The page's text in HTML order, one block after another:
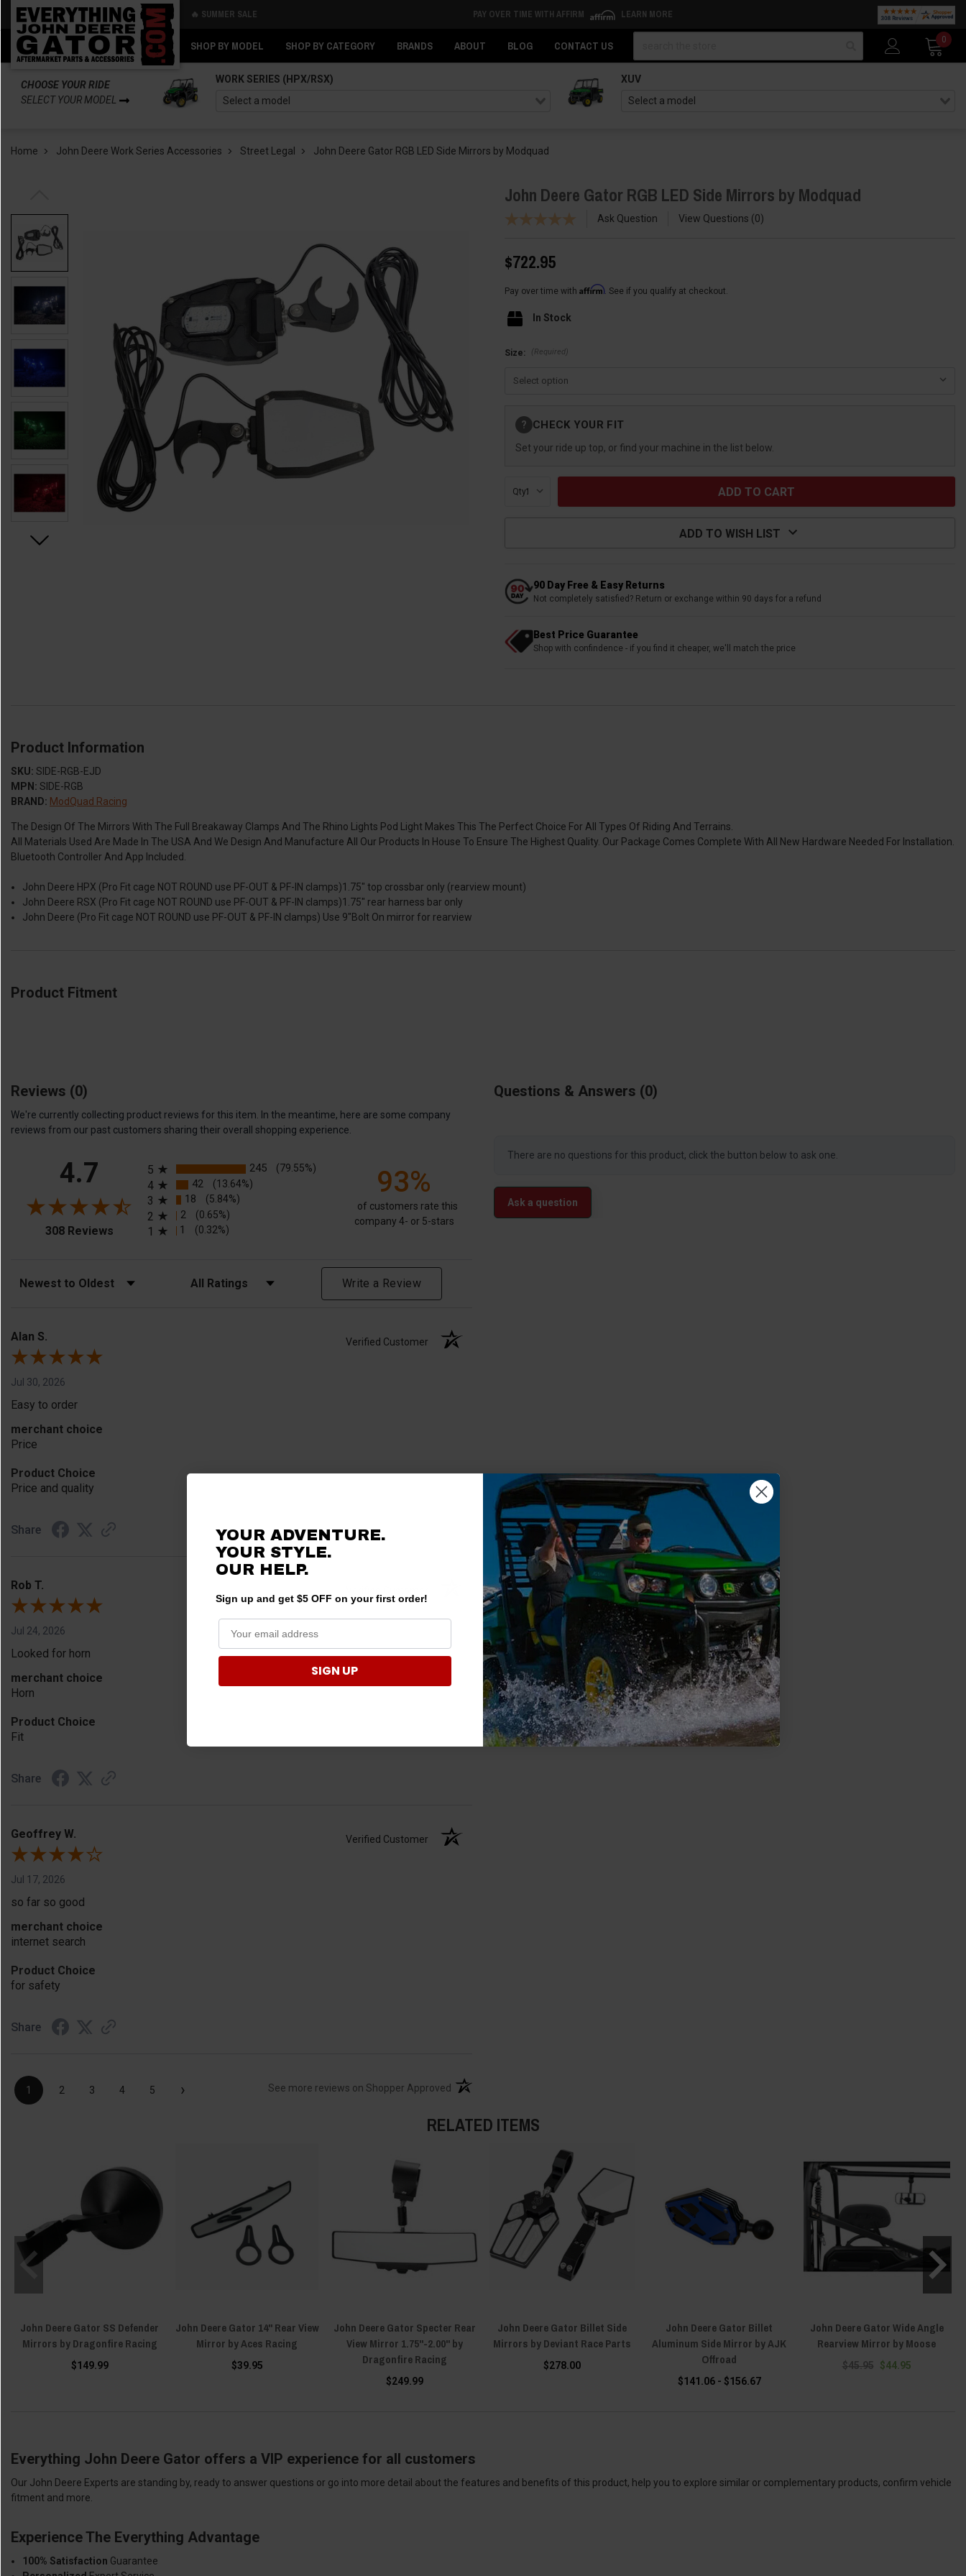
🔥 SUMMER SALE PAY OVER TIME WITH AFFIRM LEARN MORE
SHOP BY MODEL SHOP BY CATEGORY BRANDS ABOUT BLOG CONTACT US
0
CHOOSE YOUR RIDE
SELECT YOUR MODEL
WORK SERIES (HPX/RSX) XUV
Home John Deere Work Series Accessories Street Legal John Deere Gator RGB LED Side Mirrors by Modquad
John Deere Gator RGB LED Side Mirrors by Modquad
Ask Question View Questions 0
$722.95
Pay over time with Affirm. See if you qualify at checkout.
In Stock
Size: (Required)
Stock:
? CHECK YOUR FIT
Set your ride up top, or find your machine in the list below.
Qty:
ADD TO WISH LIST
90 Day Free & Easy Returns
Not completely satisfied? Return or exchange within 90 days for a refund
Best Price Guarantee
Shop with confindence - if you find it cheaper, we'll match the price
Product Information
SKU: SIDE-RGB-EJD
MPN: SIDE-RGB
BRAND: ModQuad Racing
The Design Of The Mirrors With The Full Breakaway Clamps And The Rhino Lights Pod Light Makes This The Perfect Choice For All Types Of Riding And Terrains.
All Materials Used Are Made In The USA And We Design And Manufacture All Our Products In House To Ensure The Highest Quality. Our Package Comes Complete With All New Hardware Needed For Installation.
Bluetooth Controller And App Included.
John Deere HPX (Pro Fit cage NOT ROUND use PF-OUT & PF-IN clamps)1.75" top crossbar only (rearview mount)
John Deere RSX (Pro Fit cage NOT ROUND use PF-OUT & PF-IN clamps)1.75" rear harness bar only
John Deere (Pro Fit cage NOT ROUND use PF-OUT & PF-IN clamps) Use 9"Bolt On mirror for rearview
Product Fitment
Questions & Answers 0
There are no questions for this product, click the button below to ask one.
Ask a question
Reviews (0)
We're currently collecting product reviews for this item. In the meantime, here are some company
reviews from our past customers sharing their overall shopping experience.
4.7
308 Reviews(opens in a new tab)
5
245 (79.55%)
4 42 (13.64%)
3 18 (5.84%)
2 2 (0.65%)
1 1 (0.32%)
93%
of customers rate this
company 4- or 5-stars
Sort Reviews Filter Reviews by Rating Write a Review
Alan S. Verified Customer
Jul 30, 2026
Easy to order
merchant choice
Price
Product Choice
Price and quality
Share
Rob T.
Jul 24, 2026
Looked for horn
merchant choice
Horn
Product Choice
Fit
Share
Geoffrey W. Verified Customer
Jul 17, 2026
so far so good
merchant choice
internet search
Product Choice
for safety
Share
1 2 3 4 5 › See more reviews on Shopper Approved (opens in a new tab)
RELATED ITEMS
John Deere Gator SS Defender
Mirrors by Dragonfire Racing
$149.99
John Deere Gator 14" Rear View
Mirror by Aces Racing
$39.95
John Deere Gator Specter Rear
View Mirror 1.75"-2.00" by
Dragonfire Racing
$249.99
John Deere Gator Billet Side
Mirrors by Deviant Race Parts
$278.00
John Deere Gator Billet
Aluminum Side Mirror by AJK
Offroad
$141.06 - $156.67
John Deere Gator Wide Angle
Rearview Mirror by Moose
$45.95 $44.95
Everything John Deere Gator offers a VIP experience for all customers
Our John Deere Experts are standing by, ready to answer questions or go into more detail about the features and benefits of this product, help you to explore similar or complementary products, confirm vehicle
fitment and more.
Experience The Everything Advantage
100% Satisfaction Guarantee
Back
Back
YOUR ADVENTURE.
YOUR STYLE.
OUR HELP.
Sign up and get $5 OFF on your first order!
SIGN UP